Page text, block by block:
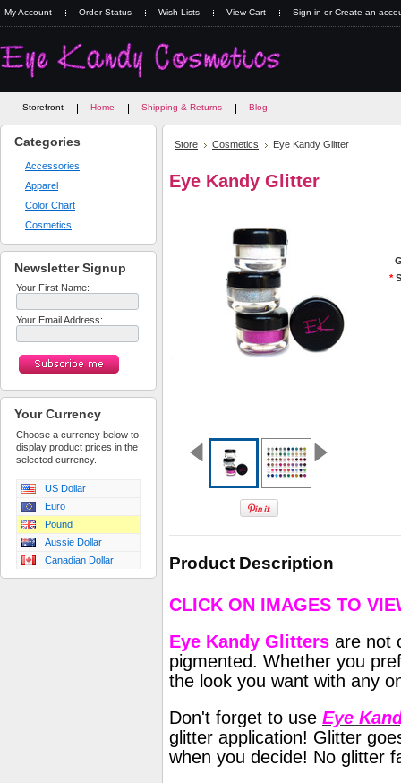
My Account Order Status Wish Lists View Cart Sign in orCreate an
Storefront Home Shipping & Returns Blog
Categories
Accessories
Apparel
Color Chart
Cosmetics
Newsletter Signup
Your First Name:
Your Email Address:
Your Currency
Choose a currency below to
display product prices in the
selected currency.
US Dollar
Euro
Pound
Aussie Dollar
Canadian Dollar
Store Cosmetics Eye Kandy Glitter
Eye Kandy Glitter
*
Product Description
CLICK ON IMAGES TO
Eye Kandy Glitters are not
pigmented. Whether you
the look you want with any
Don't forget to use Eye
glitter application! Glitter
when you decide! No glitter